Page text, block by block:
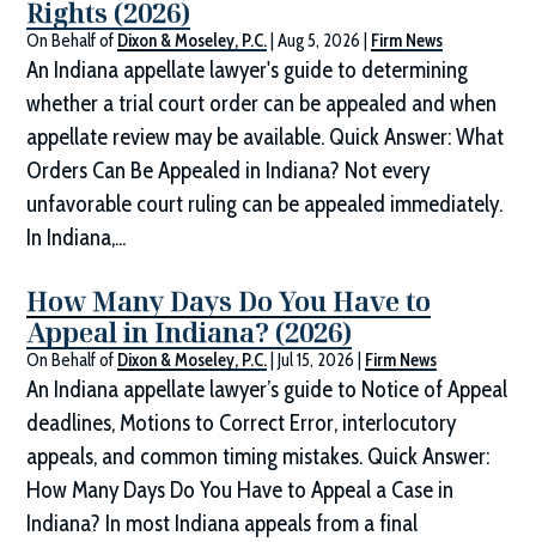
Rights (2026)
On Behalf of Dixon & Moseley, P.C. |Aug 5, 2026 Firm News
An Indiana appellate lawyer's guide to determining
whether a trial court order can be appealed and when
appellate review may be available. Quick Answer: What
Orders Can Be Appealed in Indiana? Not every
unfavorable court ruling can be appealed immediately.
In Indiana,...
How Many Days Do You Have to
Appeal in Indiana? (2026)
On Behalf of Dixon & Moseley, P.C. |Jul 15, 2026 Firm News
An Indiana appellate lawyer’s guide to Notice of Appeal
deadlines, Motions to Correct Error, interlocutory
appeals, and common timing mistakes. Quick Answer:
How Many Days Do You Have to Appeal a Case in
Indiana? In most Indiana appeals from a final